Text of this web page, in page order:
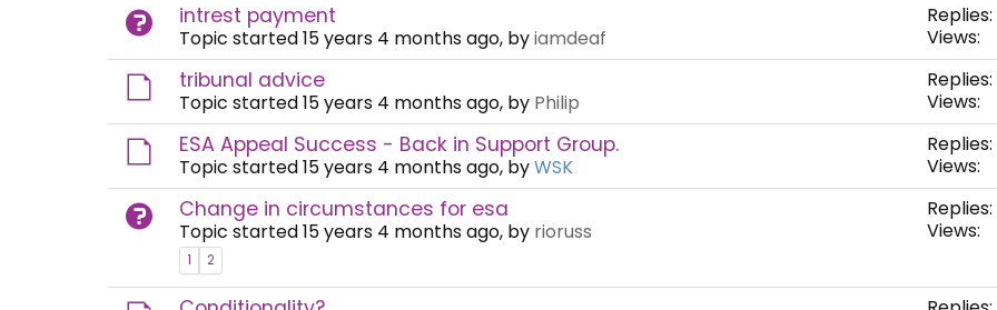
intrest payment
Topic started 15 years 4 months ago, byiamdeaf
Replies:
Views:
tribunal advice
Topic started 15 years 4 months ago, by Philip
Replies:
Views:
ESA Appeal Success - Back in Support Group.
Topic started 15 years 4 months ago, byWSK
Replies:
Views:
Change in circumstances for esa
Topic started 15 years 4 months ago, by rioruss
1 2
Replies:
Views: